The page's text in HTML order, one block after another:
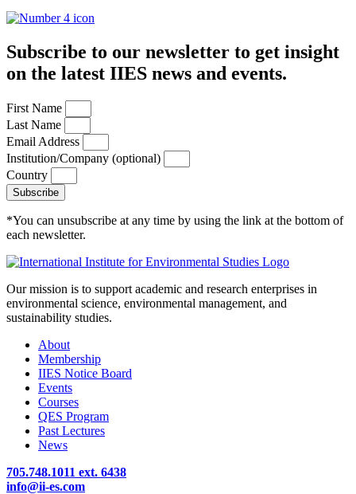
Subscribe to our newsletter to get insight
on the latest IIES news and events.
First Name
Last Name
Email Address
Institution/Company (optional)
Country
Subscribe
*You can unsubscribe at any time by using the link at the bottom of
each newsletter.
Our mission is to support academic and research enterprises in
environmental science, environmental management, and
sustainability studies.
About
Membership
IIES Notice Board
Events
Courses
QES Program
Past Lectures
News
705.748.1011 ext. 6438
info@ii-es.com